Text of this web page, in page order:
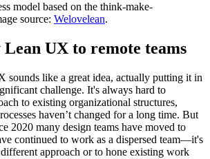
model based on the think-make-
source: Welovelean.
UX to remote teams
sounds like a great idea, actually putting it in
challenge. It's always hard to
to existing organizational structures,
haven’t changed for a long time. But
2020 many design teams have moved to
continued to work as a dispersed team—it's
approach or to hone existing work